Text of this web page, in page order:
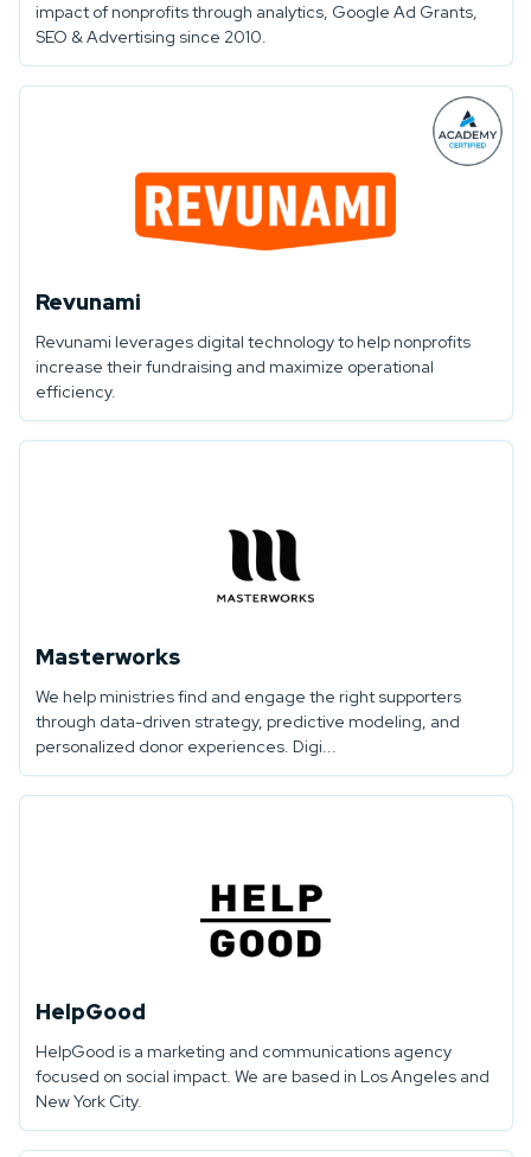
impact of nonprofits through analytics, Google Ad Grants,
SEO & Advertising since 2010.
Revunami
Revunami leverages digital technology to help nonprofits
increase their fundraising and maximize operational
efficiency.
Masterworks
We help ministries find and engage the right supporters
through data-driven strategy, predictive modeling, and
personalized donor experiences. Digi...
HelpGood
HelpGood is a marketing and communications agency
focused on social impact. We are based in Los Angeles and
New York City.